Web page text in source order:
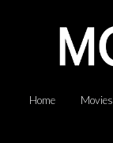
Home Movies